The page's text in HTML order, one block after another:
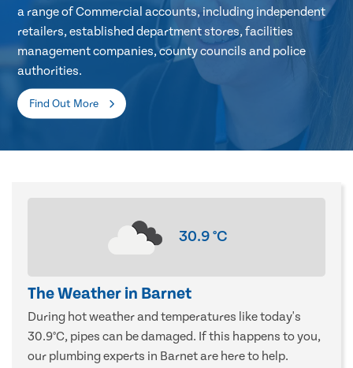
a range of Commercial accounts, including independent
retailers, established department stores, facilities
management companies, county councils and police
authorities.
Find Out More
30.9°C
The Weather in Barnet
During hot weather and temperatures like today's
30.9°C, pipes can be damaged. If this happens to you,
our plumbing experts in Barnet are here to help.